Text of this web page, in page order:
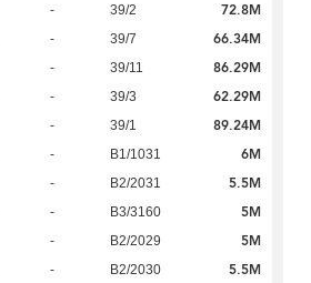
- 39/2 72.8M
- 39/7 66.34M
- 39/11 86.29M
- 39/3 62.29M
- 39/1 89.24M
- B1/1031 6M
- B2/2031 5.5M
- B3/3160 5M
- B2/2029 5M
- B2/2030 5.5M